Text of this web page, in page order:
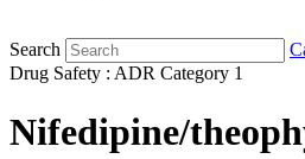
Search
Drug Safety : ADR Category 1
Nifedipine/